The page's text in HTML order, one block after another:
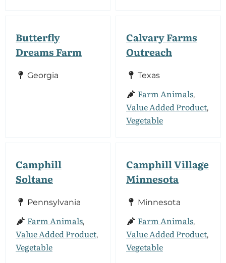
Butterfly
Dreams Farm
Georgia
Calvary Farms
Outreach
Texas
Farm Animals,
Value Added Product,
Vegetable
Camphill
Soltane
Pennsylvania
Farm Animals,
Value Added Product,
Vegetable
Camphill Village
Minnesota
Minnesota
Farm Animals,
Value Added Product,
Vegetable